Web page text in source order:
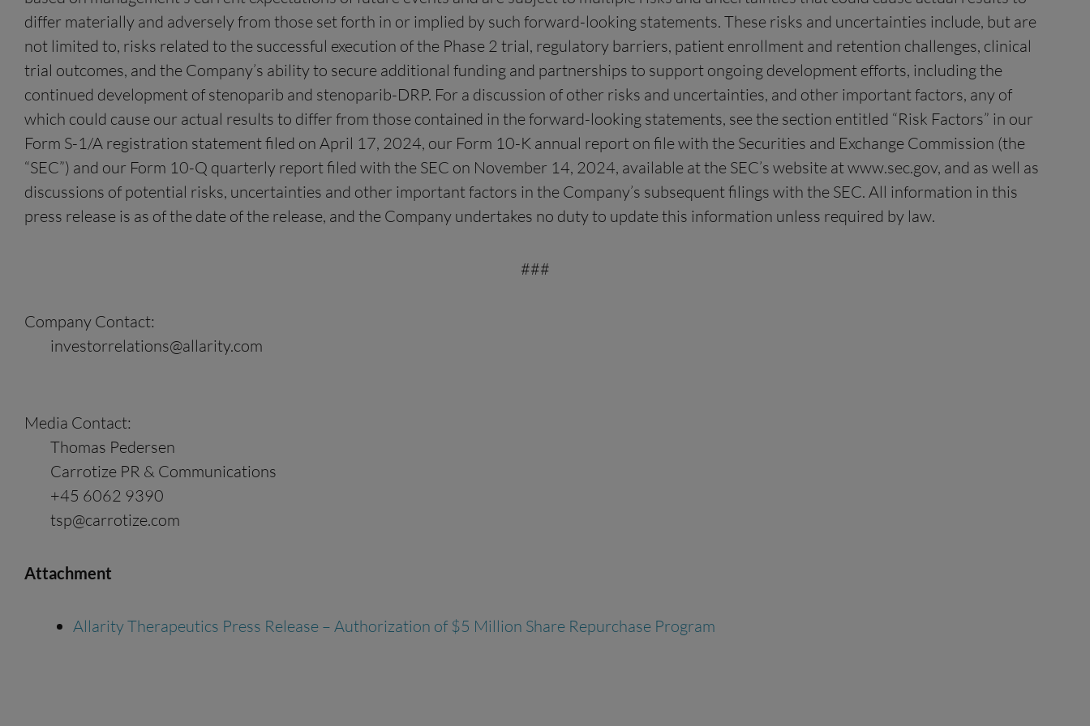
differ materially and adversely from those set forth in or implied by such forward-looking statements. These risks and uncertainties include, but are
not limited to, risks related to the successful execution of the Phase 2 trial, regulatory barriers, patient enrollment and retention challenges, clinical
trial outcomes, and the Company’s ability to secure additional funding and partnerships to support ongoing development efforts, including the
continued development of stenoparib and stenoparib-DRP. For a discussion of other risks and uncertainties, and other important factors, any of
which could cause our actual results to differ from those contained in the forward-looking statements, see the section entitled “Risk Factors” in our
Form S-1/A registration statement filed on April 17, 2024, our Form 10-K annual report on file with the Securities and Exchange Commission (the
“SEC”) and our Form 10-Q quarterly report filed with the SEC on November 14, 2024, available at the SEC’s website at www.sec.gov, and as well as
discussions of potential risks, uncertainties and other important factors in the Company’s subsequent filings with the SEC. All information in this
press release is as of the date of the release, and the Company undertakes no duty to update this information unless required by law.
###
Company Contact:
investorrelations@allarity.com
Media Contact:
Thomas Pedersen
Carrotize PR & Communications
+45 6062 9390
tsp@carrotize.com
Attachment
Allarity Therapeutics Press Release – Authorization of $5 Million Share Repurchase Program